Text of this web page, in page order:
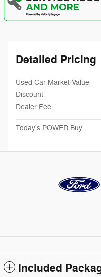
Detailed Pricing
Used Car Market Value
Discount
Dealer Fee
Today's POWER Buy
Included